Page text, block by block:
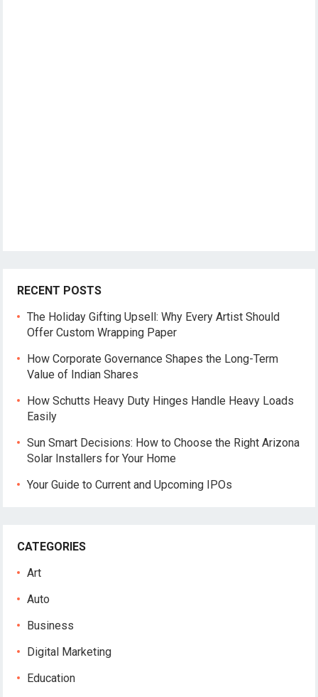
RECENT POSTS
The Holiday Gifting Upsell: Why Every Artist Should
Offer Custom Wrapping Paper
How Corporate Governance Shapes the Long-Term
Value of Indian Shares
How Schutts Heavy Duty Hinges Handle Heavy Loads
Easily
Sun Smart Decisions: How to Choose the Right Arizona
Solar Installers for Your Home
Your Guide to Current and Upcoming IPOs
CATEGORIES
Art
Auto
Business
Digital Marketing
Education